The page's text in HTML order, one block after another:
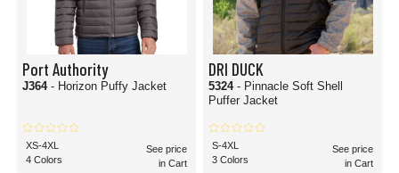
Port Authority
J364 - Horizon Puffy Jacket
XS-4XL
4 Colors
See price
in Cart
DRI DUCK
5324 - Pinnacle Soft Shell
Puffer Jacket
S-4XL
3 Colors
See price
in Cart